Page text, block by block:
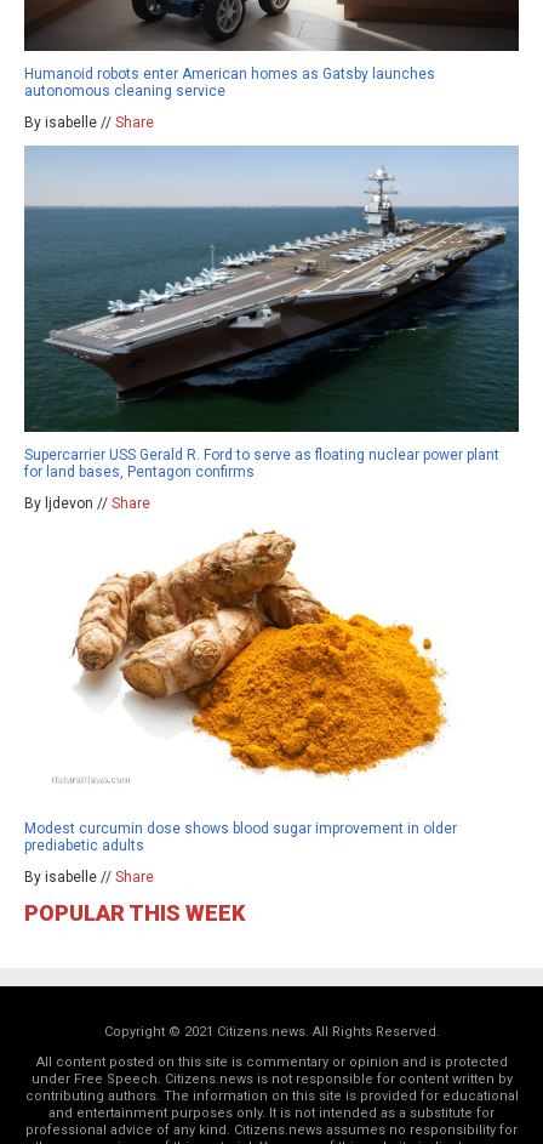
Humanoid robots enter American homes as Gatsby launches
autonomous cleaning service
By isabelle // Share
Supercarrier USS Gerald R. Ford to serve as floating nuclear power plant
for land bases, Pentagon confirms
By ljdevon // Share
Modest curcumin dose shows blood sugar improvement in older
prediabetic adults
By isabelle // Share
POPULAR THIS WEEK
Copyright © 2021 Citizens.news. All Rights Reserved.
All content posted on this site is commentary or opinion and is protected
under Free Speech. Citizens.news is not responsible for content written by
contributing authors. The information on this site is provided for educational
and entertainment purposes only. It is not intended as a substitute for
professional advice of any kind. Citizens.news assumes no responsibility for